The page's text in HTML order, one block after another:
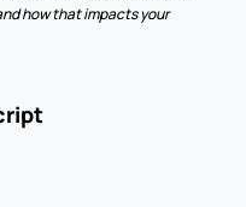
how that impacts your